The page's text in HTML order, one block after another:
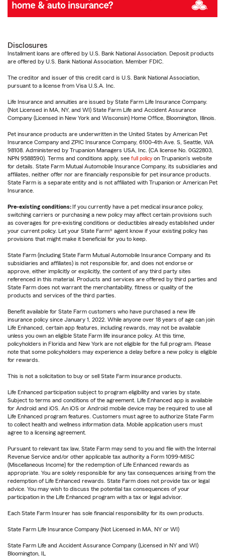
Disclosures
Installment loans are offered by U.S. Bank National Association. Deposit products
are offered by U.S. Bank National Association. Member FDIC.
The creditor and issuer of this credit card is U.S. Bank National Association,
pursuant to a license from Visa U.S.A. Inc.
Life Insurance and annuities are issued by State Farm Life Insurance Company.
(Not Licensed in MA, NY, and WI) State Farm Life and Accident Assurance
Company (Licensed in New York and Wisconsin) Home Office, Bloomington, Illinois.
Pet insurance products are underwritten in the United States by American Pet
Insurance Company and ZPIC Insurance Company, 6100-4th Ave. S, Seattle, WA
98108. Administered by Trupanion Managers USA, Inc. (CA license No. 0G22803,
NPN 9588590). Terms and conditions apply, see full policy on Trupanion's website
for details. State Farm Mutual Automobile Insurance Company, its subsidiaries and
affiliates, neither offer nor are financially responsible for pet insurance products.
State Farm is a separate entity and is not affiliated with Trupanion or American Pet
Insurance.
Pre-existing conditions: If you currently have a pet medical insurance policy,
switching carriers or purchasing a new policy may affect certain provisions such
as coverages for pre-existing conditions or deductibles already established under
your current policy. Let your State Farm® agent know if your existing policy has
provisions that might make it beneficial for you to keep.
State Farm (including State Farm Mutual Automobile Insurance Company and its
subsidiaries and affiliates) is not responsible for, and does not endorse or
approve, either implicitly or explicitly, the content of any third party sites
referenced in this material. Products and services are offered by third parties and
State Farm does not warrant the merchantability, fitness or quality of the
products and services of the third parties.
Benefit available for State Farm customers who have purchased a new life
insurance policy since January 1, 2022. While anyone over 18 years of age can join
Life Enhanced, certain app features, including rewards, may not be available
unless you own an eligible State Farm life insurance policy. At this time,
policyholders in Florida and New York are not eligible for the full program. Please
note that some policyholders may experience a delay before a new policy is eligible
for rewards.
This is not a solicitation to buy or sell State Farm insurance products.
Life Enhanced participation subject to program eligibility and varies by state.
Subject to terms and conditions of the agreement. Life Enhanced app is available
for Android and iOS. An iOS or Android mobile device may be required to use all
Life Enhanced program features. Customers must agree to authorize State Farm
to collect health and wellness information data. Mobile application users must
agree to a licensing agreement.
Pursuant to relevant tax law, State Farm may send to you and file with the Internal
Revenue Service and/or other applicable tax authority a Form 1099-MISC
(Miscellaneous Income) for the redemption of Life Enhanced rewards as
appropriate. You are solely responsible for any tax consequences arising from the
redemption of Life Enhanced rewards. State Farm does not provide tax or legal
advice. You may wish to discuss the potential tax consequences of your
participation in the Life Enhanced program with a tax or legal advisor.
Each State Farm Insurer has sole financial responsibility for its own products.
State Farm Life Insurance Company (Not Licensed in MA, NY or WI)
State Farm Life and Accident Assurance Company (Licensed in NY and WI)
Bloomington, IL